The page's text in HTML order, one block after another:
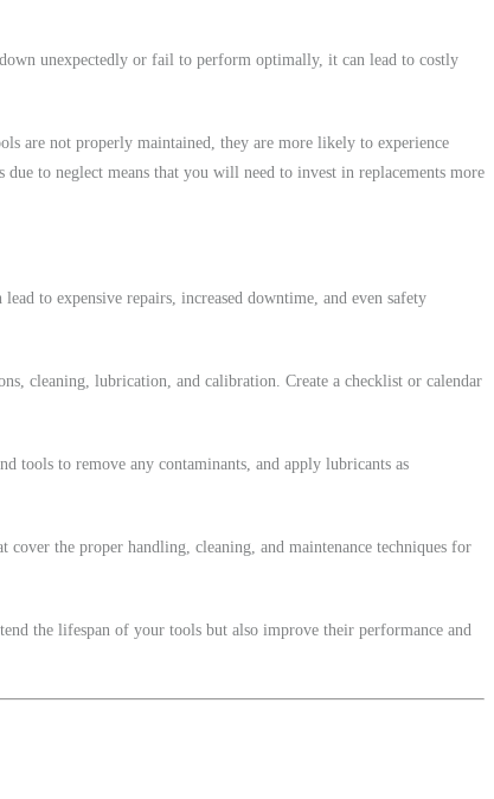
unexpectedly or fail to perform optimally, it can lead to costly
are not properly maintained, they are more likely to experience
to neglect means that you will need to invest in replacements more
to expensive repairs, increased downtime, and even safety
cleaning, lubrication, and calibration. Create a checklist or calendar
tools to remove any contaminants, and apply lubricants as
the proper handling, cleaning, and maintenance techniques for
the lifespan of your tools but also improve their performance and